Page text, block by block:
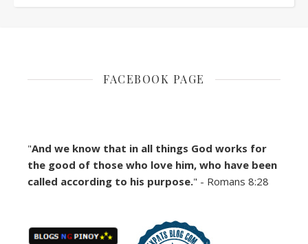
FACEBOOK PAGE
"And we know that in all things God works for
the good of those who love him, who have been
called according to his purpose." - Romans 8:28